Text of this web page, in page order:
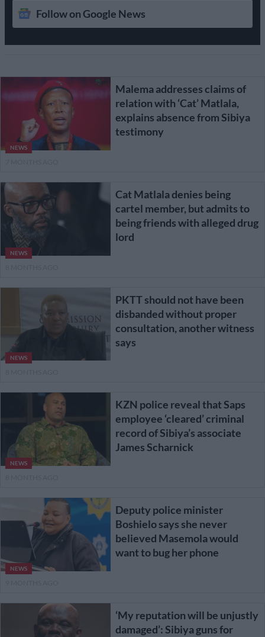
Follow on Google News
NEWS
Malema addresses claims of
relation with ‘Cat’ Matlala,
explains absence from Sibiya
testimony
NEWS
Cat Matlala denies being
cartel member, but admits to
being friends with alleged drug
lord
NEWS
PKTT should not have been
disbanded without proper
consultation, another witness
says
NEWS
KZN police reveal that Saps
employee ‘cleared’ criminal
record of Sibiya’s associate
James Scharnick
NEWS
Deputy police minister
Boshielo says she never
believed Masemola would
want to bug her phone
‘My reputation will be unjustly
damaged’: Sibiya guns for